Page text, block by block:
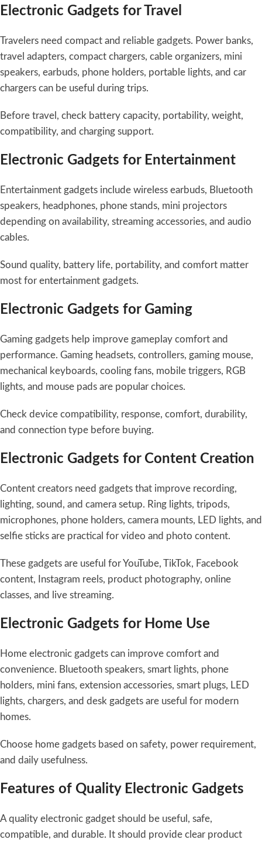
Electronic Gadgets for Travel
Travelers need compact and reliable gadgets. Power banks,
travel adapters, compact chargers, cable organizers, mini
speakers, earbuds, phone holders, portable lights, and car
chargers can be useful during trips.
Before travel, check battery capacity, portability, weight,
compatibility, and charging support.
Electronic Gadgets for Entertainment
Entertainment gadgets include wireless earbuds, Bluetooth
speakers, headphones, phone stands, mini projectors
depending on availability, streaming accessories, and audio
cables.
Sound quality, battery life, portability, and comfort matter
most for entertainment gadgets.
Electronic Gadgets for Gaming
Gaming gadgets help improve gameplay comfort and
performance. Gaming headsets, controllers, gaming mouse,
mechanical keyboards, cooling fans, mobile triggers, RGB
lights, and mouse pads are popular choices.
Check device compatibility, response, comfort, durability,
and connection type before buying.
Electronic Gadgets for Content Creation
Content creators need gadgets that improve recording,
lighting, sound, and camera setup. Ring lights, tripods,
microphones, phone holders, camera mounts, LED lights, and
selfie sticks are practical for video and photo content.
These gadgets are useful for YouTube, TikTok, Facebook
content, Instagram reels, product photography, online
classes, and live streaming.
Electronic Gadgets for Home Use
Home electronic gadgets can improve comfort and
convenience. Bluetooth speakers, smart lights, phone
holders, mini fans, extension accessories, smart plugs, LED
lights, chargers, and desk gadgets are useful for modern
homes.
Choose home gadgets based on safety, power requirement,
and daily usefulness.
Features of Quality Electronic Gadgets
A quality electronic gadget should be useful, safe,
compatible, and durable. It should provide clear product